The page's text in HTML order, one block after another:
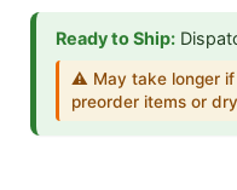
Ready to Ship:
⚠️ May take longer
preorder items or